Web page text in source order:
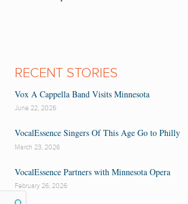
RECENT STORIES
Vox A Cappella Band Visits Minnesota
June 22, 2026
VocalEssence Singers Of This Age Go to Philly
March 23, 2026
VocalEssence Partners with Minnesota Opera
February 26, 2026